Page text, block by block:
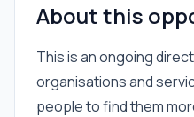
About this
This is an ongoing
organisations and
people to find them